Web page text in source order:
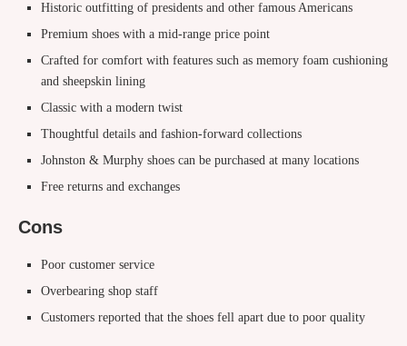
Historic outfitting of presidents and other famous Americans
Premium shoes with a mid-range price point
Crafted for comfort with features such as memory foam cushioning
and sheepskin lining
Classic with a modern twist
Thoughtful details and fashion-forward collections
Johnston & Murphy shoes can be purchased at many locations
Free returns and exchanges
Cons
Poor customer service
Overbearing shop staff
Customers reported that the shoes fell apart due to poor quality